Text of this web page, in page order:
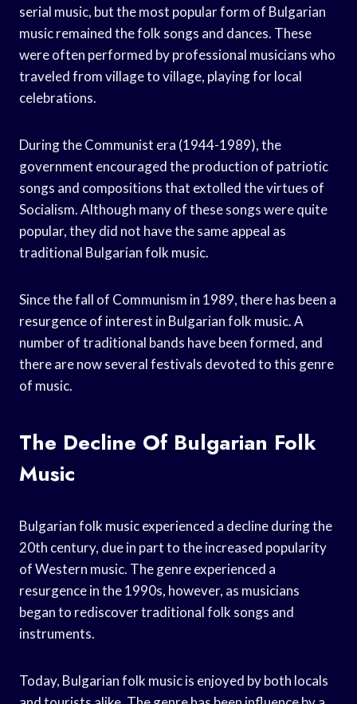
serial music, but the most popular form of Bulgarian
music remained the folk songs and dances. These
were often performed by professional musicians who
traveled from village to village, playing for local
celebrations.
During the Communist era (1944-1989), the
government encouraged the production of patriotic
songs and compositions that extolled the virtues of
Socialism. Although many of these songs were quite
popular, they did not have the same appeal as
traditional Bulgarian folk music.
Since the fall of Communism in 1989, there has been a
resurgence of interest in Bulgarian folk music. A
number of traditional bands have been formed, and
there are now several festivals devoted to this genre
of music.
The Decline Of Bulgarian Folk
Music
Bulgarian folk music experienced a decline during the
20th century, due in part to the increased popularity
of Western music. The genre experienced a
resurgence in the 1990s, however, as musicians
began to rediscover traditional folk songs and
instruments.
Today, Bulgarian folk music is enjoyed by both locals